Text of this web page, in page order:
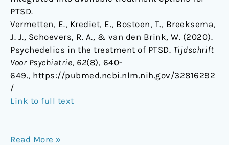
PTSD.
Vermetten, E., Krediet, E., Bostoen, T., Breeksema,
J. J., Schoevers, R. A., & van den Brink, W. (2020).
Psychedelics in the treatment of PTSD. Tijdschrift
Voor Psychiatrie, 62(8), 640-
649., https://pubmed.ncbi.nlm.nih.gov/32816292
/
Link to full text
Read More »